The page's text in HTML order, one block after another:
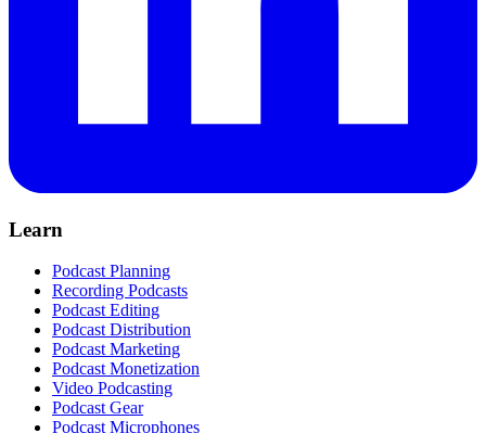
Learn
Podcast Planning
Recording Podcasts
Podcast Editing
Podcast Distribution
Podcast Marketing
Podcast Monetization
Video Podcasting
Podcast Gear
Podcast Microphones